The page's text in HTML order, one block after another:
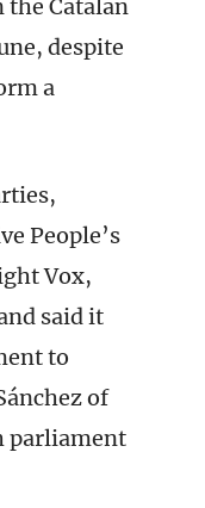
Catalan
despite
a
People’s
Vox,
said it
to
of
parliament